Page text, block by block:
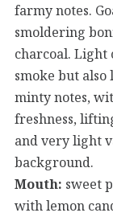
farmy notes.
smoldering
charcoal. Light
smoke but also
minty notes,
freshness,
and very light
background.
Mouth: sweet
with lemon